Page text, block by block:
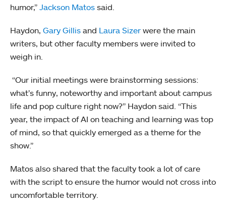
humor,” Jackson Matos said.
Haydon, Gary Gillis and Laura Sizer were the main
writers, but other faculty members were invited to
weigh in.
“Our initial meetings were brainstorming sessions:
what’s funny, noteworthy and important about campus
life and pop culture right now?” Haydon said. “This
year, the impact of AI on teaching and learning was top
of mind, so that quickly emerged as a theme for the
show.”
Matos also shared that the faculty took a lot of care
with the script to ensure the humor would not cross into
uncomfortable territory.